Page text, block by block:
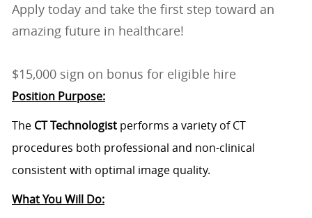
Apply today and take the first step toward an
amazing future in healthcare!
$15,000 sign on bonus for eligible hire
Position Purpose:
The CT Technologistperforms a variety of CT
procedures both professional and non-clinical
consistent with optimal image quality.
What You Will Do: